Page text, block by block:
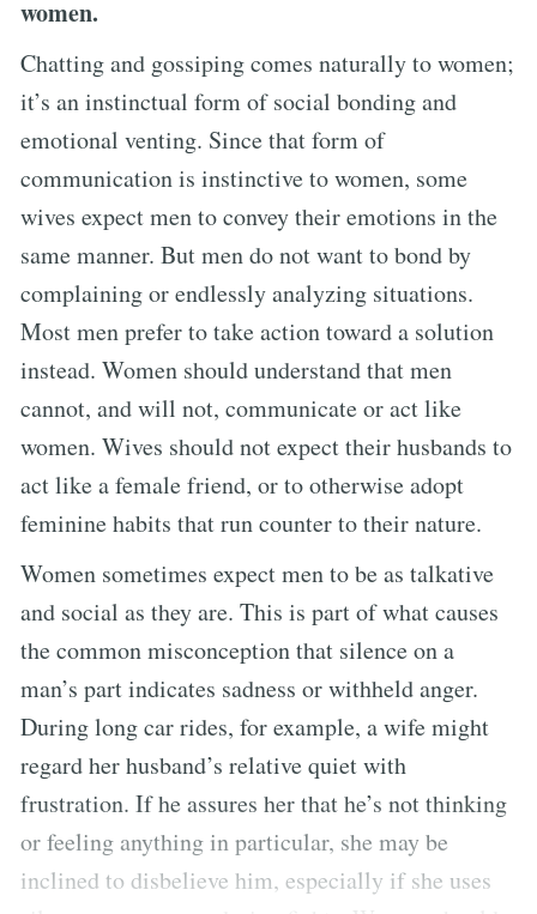
women.
Chatting and gossiping comes naturally to women;
it’s an instinctual form of social bonding and
emotional venting. Since that form of
communication is instinctive to women, some
wives expect men to convey their emotions in the
same manner. But men do not want to bond by
complaining or endlessly analyzing situations.
Most men prefer to take action toward a solution
instead. Women should understand that men
cannot, and will not, communicate or act like
women. Wives should not expect their husbands to
act like a female friend, or to otherwise adopt
feminine habits that run counter to their nature.
Women sometimes expect men to be as talkative
and social as they are. This is part of what causes
the common misconception that silence on a
man’s part indicates sadness or withheld anger.
During long car rides, for example, a wife might
regard her husband’s relative quiet with
frustration. If he assures her that he’s not thinking
or feeling anything in particular, she may be
inclined to disbelieve him, especially if she uses